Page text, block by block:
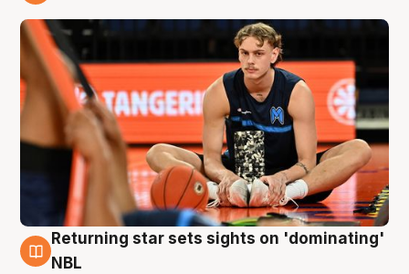
8 Aug
Returning star sets sights on 'dominating'
NBL